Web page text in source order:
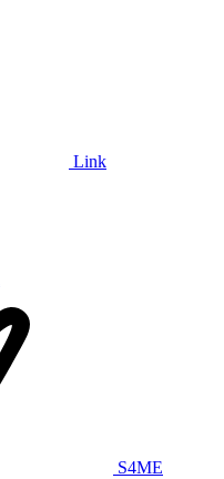
Link
S4ME